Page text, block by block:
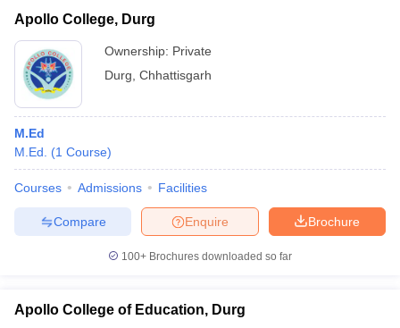
in GujaratGovt. Universities in West Bengal
Universities in Gujarat
Private Universities in West-Bengal
Government Colleges in BhopalGovernment Colleges in Pune
in Allahabad
Sample Papers
Apollo College, Durg
Ownership: Private
Durg Chhattisgarh
M.Ed
M.Ed.
(1 Course)
Courses Admissions Facilities
Brochure
Enquire
Compare
100+ Brochures downloaded so far
Apollo College of Education, Durg